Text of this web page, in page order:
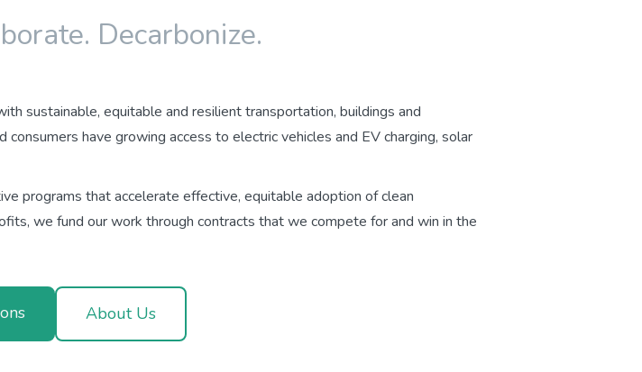
Decarbonize.
sustainable, equitable and resilient transportation, buildings and
have growing access to electric vehicles and EV charging, solar
programs that accelerate effective, equitable adoption of clean
we fund our work through contracts that we compete for and win in the
About Us